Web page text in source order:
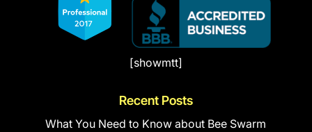
[showmtt]
Recent Posts
What You Need to Know about Bee Swarm